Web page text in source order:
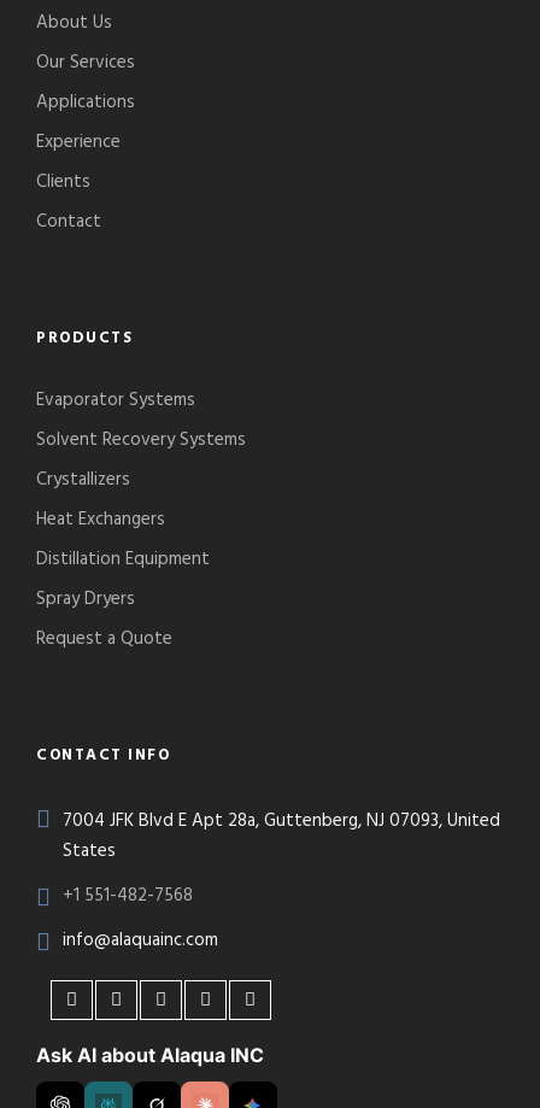
About Us
Our Services
Applications
Experience
Clients
Contact
PRODUCTS
Evaporator Systems
Solvent Recovery Systems
Crystallizers
Heat Exchangers
Distillation Equipment
Spray Dryers
Request a Quote
CONTACT INFO
7004 JFK Blvd E Apt 28a, Guttenberg, NJ 07093, United
States
+1 551-482-7568
info@alaquainc.com
Ask AI about Alaqua INC